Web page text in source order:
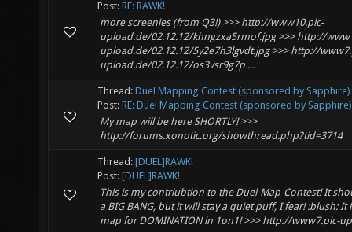
Post: RE: RAWK!
more screenies (from Q3!) >>> http://www10.pic-
upload.de/02.12.12/khngzxa5rmof.jpg >>> http://
upload.de/02.12.12/5y2e7h3lgvdt.jpg >>> http://
upload.de/02.12.12/os3vsr9g7p....
Thread: Duel Mapping Contest (sponsored by Sapphire)
Post: RE: Duel Mapping Contest (sponsored by Sapphire)
My map will be here SHORTLY! >>>
http://forums.xonotic.org/showthread.php?tid=3714
Thread: [DUEL]RAWK!
Post: [DUEL]RAWK!
This is my contriubtion to the Duel-Map-Contest! It
a BIG BANG, but it will stay a quiet puff, I fear! :blush: It
map for DOMINATION in 1on1! >>> http://www7.pic-